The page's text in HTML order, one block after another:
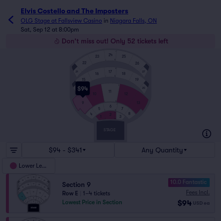
Elvis Costello and The Imposters
OLG Stage at Fallsview Casino in Niagara Falls, ON
Sat, Sep 12 at 8:00pm
Don't miss out! Only 52 tickets left
$94
STAGE
1 3
2
6
17
24
5
4
7
8
9
10 12
13
15
16
20
19
18
21
22
23 25
26
27
$94 - $341 Any Quantity
Lower Level
Section 9
Row E
1–4 tickets
Lowest Price in Section
10.0 Fantastic
Fees Incl.
$94 USD ea